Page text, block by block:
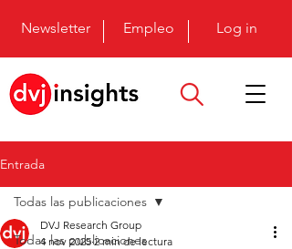
Newsletter Empleo Log in
Entrada
Todas las publicaciones
Todas las publicaciones
DVJ Research Group
4 nov 2025 2 min de lectura